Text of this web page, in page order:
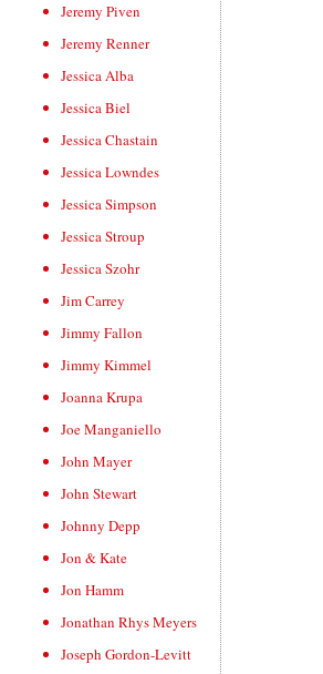
Jeremy Piven
Jeremy Renner
Jessica Alba
Jessica Biel
Jessica Chastain
Jessica Lowndes
Jessica Simpson
Jessica Stroup
Jessica Szohr
Jim Carrey
Jimmy Fallon
Jimmy Kimmel
Joanna Krupa
Joe Manganiello
John Mayer
John Stewart
Johnny Depp
Jon & Kate
Jon Hamm
Jonathan Rhys Meyers
Joseph Gordon-Levitt